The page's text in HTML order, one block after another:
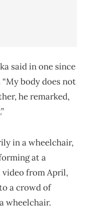
said in one since
“My body does not
he remarked,
in a wheelchair,
at a
video from April,
a crowd of
wheelchair.